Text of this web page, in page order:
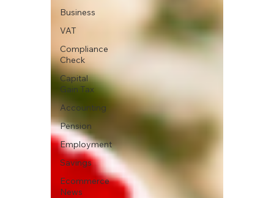
Business
VAT
Compliance
Check
Capital
Gain Tax
Accounting
Pension
Employment
Savings
Ecommerce
News